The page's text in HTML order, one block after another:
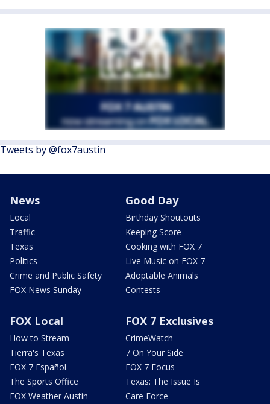
Tweets by @fox7austin
News
Local
Traffic
Texas
Politics
Crime and Public Safety
FOX News Sunday
Good Day
Birthday Shoutouts
Keeping Score
Cooking with FOX 7
Live Music on FOX 7
Adoptable Animals
Contests
FOX Local
How to Stream
Tierra's Texas
FOX 7 Español
The Sports Office
FOX Weather Austin
FOX 7 Exclusives
CrimeWatch
7 On Your Side
FOX 7 Focus
Texas: The Issue Is
Care Force